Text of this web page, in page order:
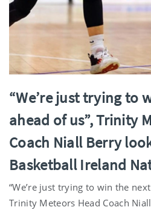
“We’re just trying to
ahead of us”, Trinity
Coach Niall Berry
Basketball Ireland
“We’re just trying to win the
Trinity Meteors Head Coach